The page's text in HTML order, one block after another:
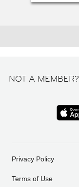
NOT A MEMBER?
Privacy Policy
Terms of Use